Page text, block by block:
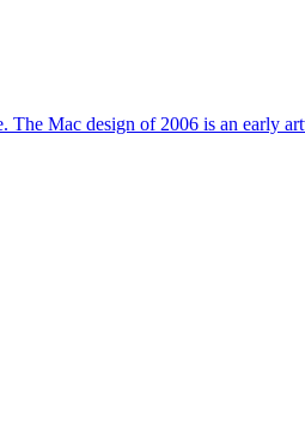
The Mac design of 2006 is an early